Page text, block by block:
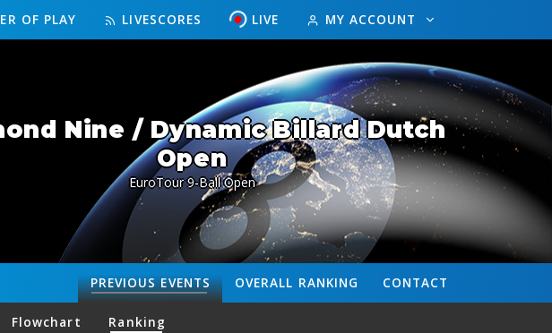
OF PLAY LIVESCORES LIVE MY ACCOUNT
Nine / Dynamic Billard Dutch
Open
EuroTour 9-Ball Open
CONTACT
OVERALL RANKING
PREVIOUSEVENTS
Flowchart Ranking